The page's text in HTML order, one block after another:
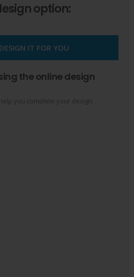
option:
IT FOR YOU
the online design
you complete your design.